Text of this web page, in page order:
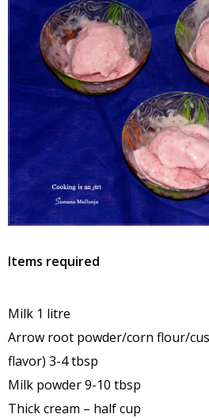
Items required
Milk 1 litre
Arrow root powder/corn flour/
flavor) 3-4 tbsp
Milk powder 9-10 tbsp
Thick cream – half cup